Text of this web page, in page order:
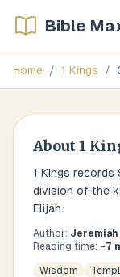
Bible
Home / 1 Kings /
About1
1 Kings
division of the
Elijah.
Author:
Reading time: ~7
Wisdom